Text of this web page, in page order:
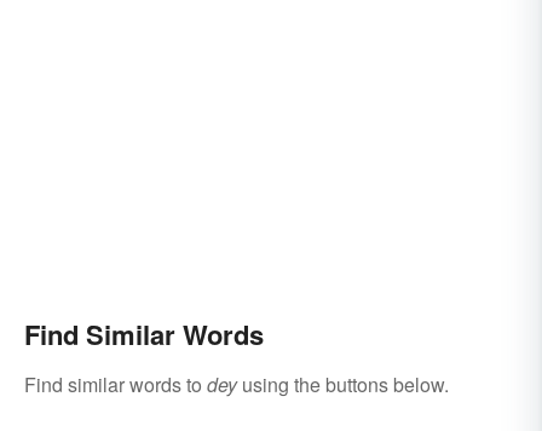
Find Similar Words
Find similar words to deyusing the buttons below.